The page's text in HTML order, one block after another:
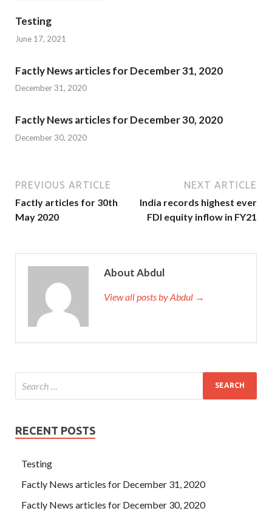
Testing
June 17, 2021
Factly News articles for December 31, 2020
December 31, 2020
Factly News articles for December 30, 2020
December 30, 2020
PREVIOUS ARTICLE
Factly articles for 30th
May 2020
NEXT ARTICLE
India records highest ever
FDI equity inflow in FY21
About Abdul
View all posts by Abdul →
RECENT POSTS
Testing
Factly News articles for December 31, 2020
Factly News articles for December 30, 2020